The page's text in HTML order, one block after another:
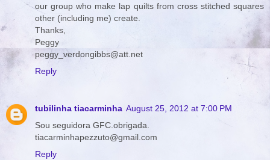
our group who make lap quilts from cross stitched squares
other (including me) create.
Thanks,
Peggy
peggy_verdongibbs@att.net
Reply
tubilinha tiacarminha August 25, 2012 at 7:00 PM
Sou seguidora GFC.obrigada.
tiacarminhapezzuto@gmail.com
Reply